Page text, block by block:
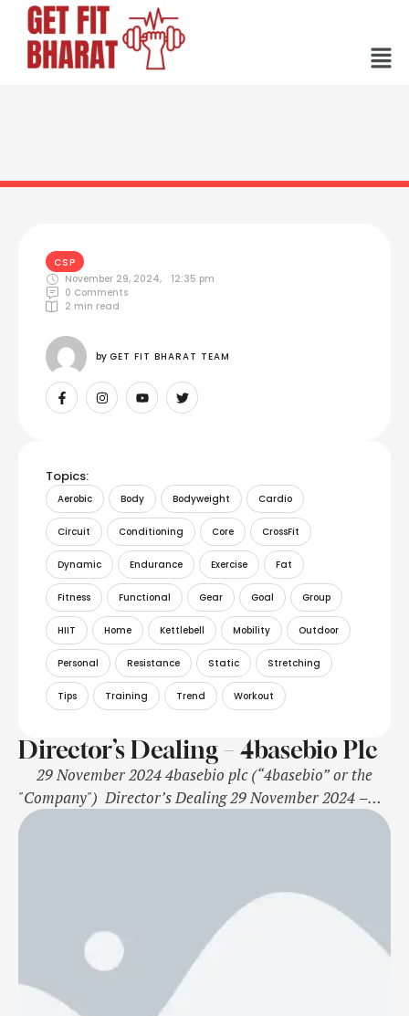
CSP
November 29, 2024,
12:35 pm
0 Comments
2 min read
by GET FIT BHARAT TEAM
Topics:
Aerobic Body Bodyweight Cardio
Circuit Conditioning Core CrossFit
Dynamic Endurance Exercise Fat
Fitness Functional Gear Goal Group
HIIT Home Kettlebell Mobility Outdoor
Personal Resistance Static Stretching
Tips Training Trend Workout
Director’s Dealing – 4basebio Plc
29 November 2024 4basebio plc (“4basebio” or the
"Company") Director’s Dealing 29 November 2024 –
4basebio PLC (AIM: 4BB) (“4basebio” or the
nanoparticle delivery solutions, announces that it was
informed by Dr. Heikki Lanckriet, CEO of …